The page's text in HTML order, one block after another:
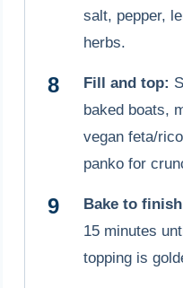
salt, pepper,
herbs.
Fill and top:
baked boats,
vegan feta/
panko for
Bake to
15 minutes
topping is